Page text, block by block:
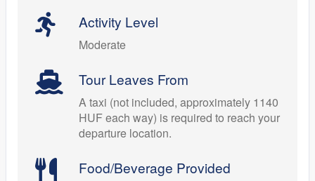
Activity Level
Moderate
Tour Leaves From
A taxi (not included, approximately 1140
HUF each way) is required to reach your
departure location.
Food/Beverage Provided